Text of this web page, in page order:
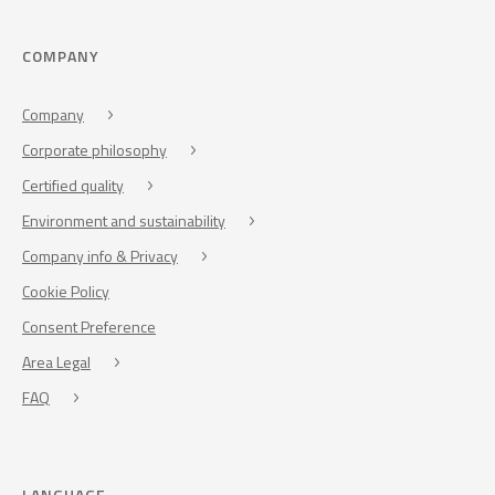
COMPANY
Company
Corporate philosophy
Certified quality
Environment and sustainability
Company info & Privacy
Cookie Policy
Consent Preference
Area Legal
FAQ